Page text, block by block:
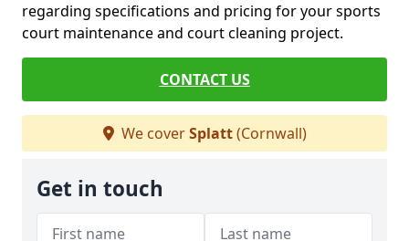
regarding specifications and pricing for your sports
court maintenance and court cleaning project.
CONTACT US
We coverSplatt(Cornwall)
Get in touch